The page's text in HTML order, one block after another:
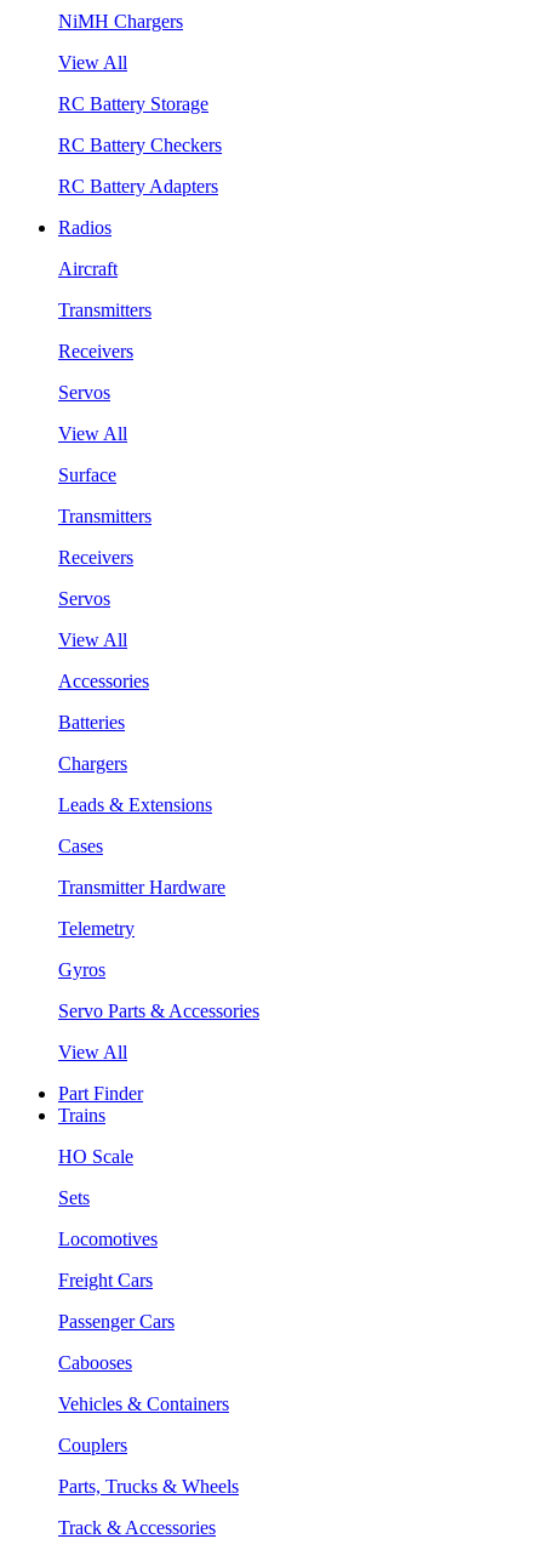
NiMH Chargers
View All
RC Battery Storage
RC Battery Checkers
RC Battery Adapters
Radios
Aircraft
Transmitters
Receivers
Servos
View All
Surface
Transmitters
Receivers
Servos
View All
Accessories
Batteries
Chargers
Leads & Extensions
Cases
Transmitter Hardware
Telemetry
Gyros
Servo Parts & Accessories
View All
Part Finder
Trains
HO Scale
Sets
Locomotives
Freight Cars
Passenger Cars
Cabooses
Vehicles & Containers
Couplers
Parts, Trucks & Wheels
Track & Accessories